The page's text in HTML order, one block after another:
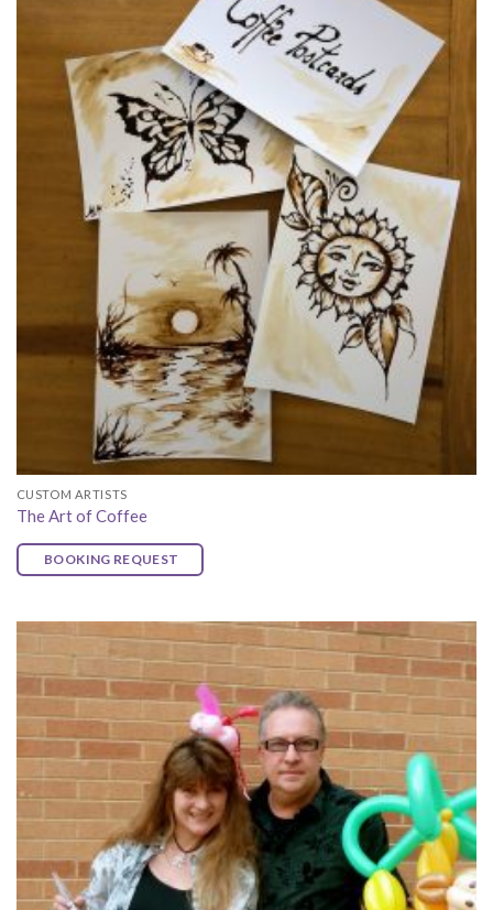
CUSTOM ARTISTS
The Art of Coffee
BOOKING REQUEST